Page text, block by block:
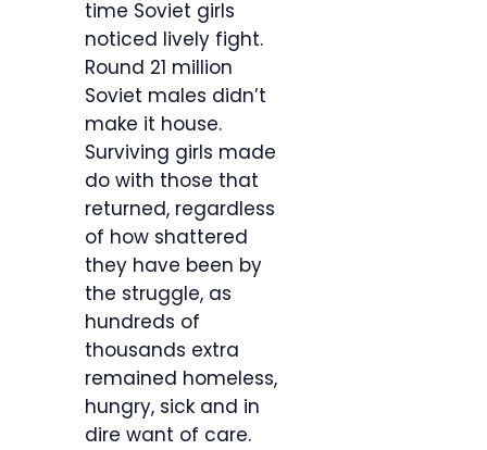
time Soviet girls
noticed lively fight.
Round 21 million
Soviet males didn’t
make it house.
Surviving girls made
do with those that
returned, regardless
of how shattered
they have been by
the struggle, as
hundreds of
thousands extra
remained homeless,
hungry, sick and in
dire want of care.